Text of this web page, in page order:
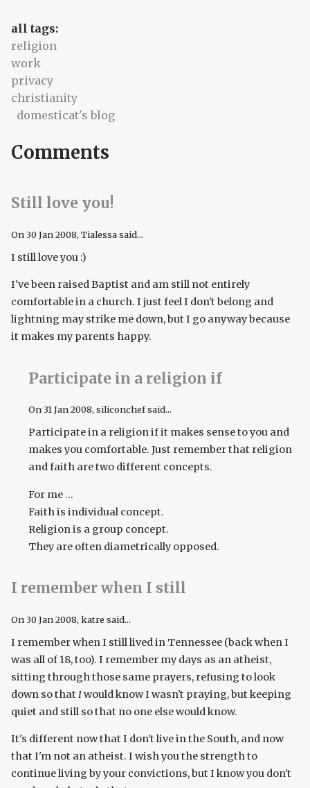
all tags:
religion
work
privacy
christianity
domesticat's blog
Comments
Still love you!
On 30 Jan 2008, Tialessa said...
I still love you :)
I've been raised Baptist and am still not entirely
comfortable in a church. I just feel I don't belong and
lightning may strike me down, but I go anyway because
it makes my parents happy.
Participate in a religion if
On31 Jan 2008, siliconchef said...
Participate in a religion if it makes sense to you and
makes you comfortable. Just remember that religion
and faith are two different concepts.
For me ...
Faith is individual concept.
Religion is a group concept.
They are often diametrically opposed.
I remember when I still
On 30 Jan 2008, katre said...
I remember when I still lived in Tennessee (back when I
was all of 18, too). I remember my days as an atheist,
sitting through those same prayers, refusing to look
down so thatIwould know I wasn't praying, but keeping
quiet and still so that no one else would know.
It's different now that I don't live in the South, and now
that I'm not an atheist. I wish you the strength to
continue living by your convictions, but I know you don't